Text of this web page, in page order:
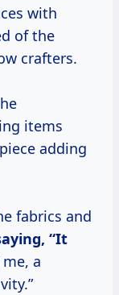
with
of the
crafters.
items
adding
fabrics and
“It
a